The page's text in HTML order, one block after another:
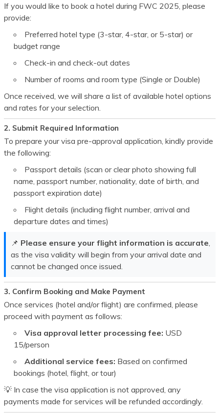
If you would like to book a hotel during FWC 2025 , please
provide:
Preferred hotel type (3-star, 4-star, or 5-star) or
budget range
Check-in and check-out dates
Number of rooms and room type (Single or Double)
Once received, we will share a list of available hotel options
and rates for your selection.
2. Submit Required Information
To prepare your visa pre-approval application, kindly provide
the following:
Passport details (scan or clear photo showing full
name, passport number, nationality, date of birth, and
passport expiration date)
Flight details (including flight number, arrival and
departure dates and times)
📌 Please ensure your flight information is accurate
as the visa validity will begin from your arrival date and
cannot be changed once issued.
3. Confirm Booking and Make Payment
Once services (hotel and/or flight) are confirmed, please
proceed with payment as follows:
Visa approval letter processing fee: USD
15/person
Additional service fees: Based on confirmed
bookings (hotel, flight, or tour)
💡 In case the visa application is not approved, any
payments made for services will be refunded accordingly.